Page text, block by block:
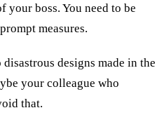
your boss. You need to be
measures.
designs made in the
your colleague who
that.